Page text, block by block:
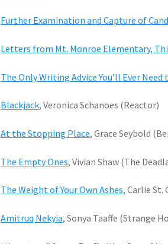
Further Examination and Capture of
Letters from Mt. Monroe Elementary,
The Only Writing Advice You’ll Ever
Blackjack, Veronica Schanoes (Reactor)
At the Stopping Place, Grace Seybold
The Empty Ones, Vivian Shaw (The
The Weight of Your Own Ashes, Carlie St.
Amitruq Nekyia, Sonya Taaffe (Strange